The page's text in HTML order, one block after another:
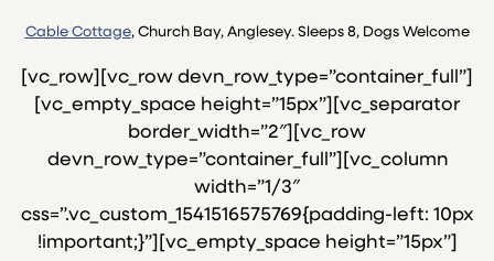
Cable Cottage, Church Bay, Anglesey. Sleeps 8, Dogs Welcome
[vc_row][vc_row devn_row_type=”container_full”]
[vc_empty_space height=”15px”][vc_separator
border_width=”2″][vc_row
devn_row_type=”container_full”][vc_column
width=”1/3″
css=”.vc_custom_1541516575769{padding-left: 10px
!important;}”][vc_empty_space height=”15px”]